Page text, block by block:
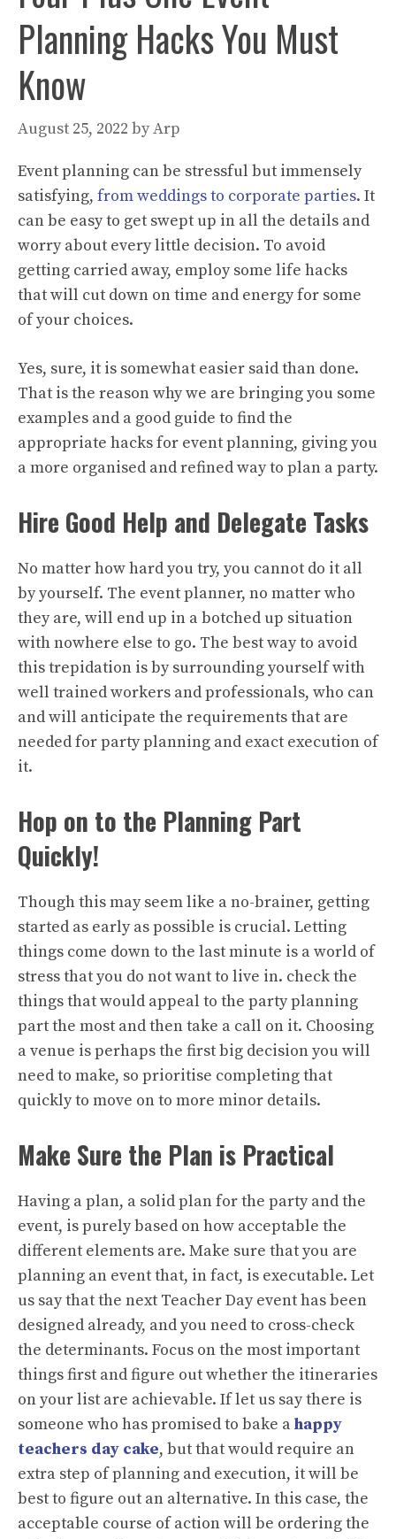
Planning Hacks You Must
Know
August 25, 2022 byArp
Event planning can be stressful but immensely
satisfying, from weddings to corporate parties. It
can be easy to get swept up in all the details and
worry about every little decision. To avoid
getting carried away, employ some life hacks
that will cut down on time and energy for some
of your choices.
Yes, sure, it is somewhat easier said than done.
That is the reason why we are bringing you some
examples and a good guide to find the
appropriate hacks for event planning, giving you
a more organised and refined way to plan a party.
Hire Good Help and Delegate Tasks
No matter how hard you try, you cannot do it all
by yourself. The event planner, no matter who
they are, will end up in a botched up situation
with nowhere else to go. The best way to avoid
this trepidation is by surrounding yourself with
well trained workers and professionals, who can
and will anticipate the requirements that are
needed for party planning and exact execution of
it.
Hop on to the Planning Part
Quickly!
Though this may seem like a no-brainer, getting
started as early as possible is crucial. Letting
things come down to the last minute is a world of
stress that you do not want to live in. check the
things that would appeal to the party planning
part the most and then take a call on it. Choosing
a venue is perhaps the first big decision you will
need to make, so prioritise completing that
quickly to move on to more minor details.
Make Sure the Plan is Practical
Having a plan, a solid plan for the party and the
event, is purely based on how acceptable the
different elements are. Make sure that you are
planning an event that, in fact, is executable. Let
us say that the next Teacher Day event has been
designed already, and you need to cross-check
the determinants. Focus on the most important
things first and figure out whether the itineraries
on your list are achievable. If let us say there is
someone who has promised to bake ahappy
teachers day cake, but that would require an
extra step of planning and execution, it will be
best to figure out an alternative. In this case, the
acceptable course of action will be ordering the